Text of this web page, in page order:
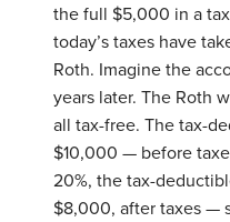
the full $5,000 in a
today’s taxes have
Roth. Imagine the
years later. The Roth
all tax-free. The tax-
$10,000 — before
20%, the tax-
$8,000, after taxes —